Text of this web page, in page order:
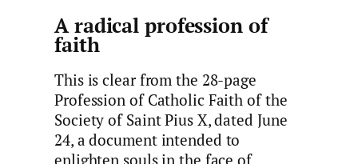
A radical profession of
faith
This is clear from the 28-page
Profession of Catholic Faith of the
Society of Saint Pius X, dated June
24, a document intended to